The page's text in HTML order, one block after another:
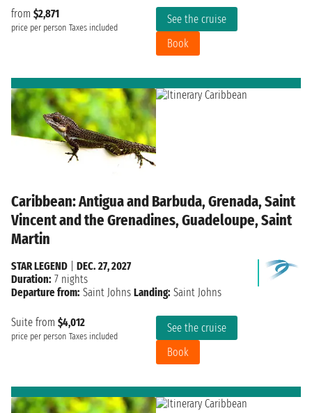
from $2,871
price per person Taxes included
See the cruise
Book
Caribbean: Antigua and Barbuda, Grenada, Saint
Vincent and the Grenadines, Guadeloupe, Saint
Martin
Suite from $4,012
price per person Taxes included
See the cruise
Book
STAR LEGEND
DEC. 27, 2027
Duration: 7 nights
Departure from: Saint Johns Landing: Saint Johns